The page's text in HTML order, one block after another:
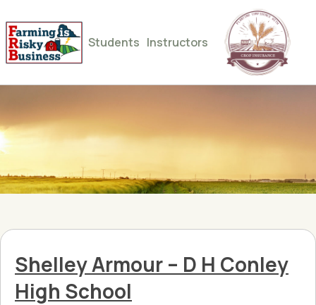
Students Instructors
Shelley Armour – D H Conley
High School